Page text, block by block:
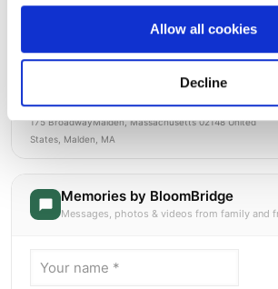
Allow all cookies
Decline
Holy Cross Cemetery and Mausoleum
175 BroadwayMalden, Massachusetts 02148 United
States, Malden, MA
Memories by BloomBridge
Messages, photos & videos from family and